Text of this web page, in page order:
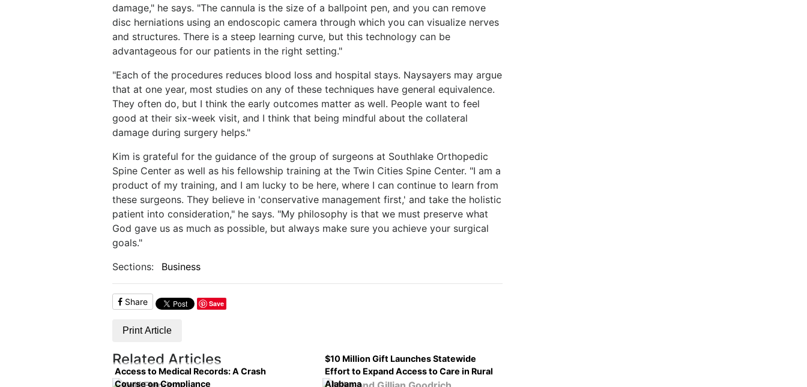
damage," he says. "The cannula is the size of a ballpoint pen, and you can remove
disc herniations using an endoscopic camera through which you can visualize nerves
and structures. There is a steep learning curve, but this technology can be
advantageous for our patients in the right setting."
"Each of the procedures reduces blood loss and hospital stays. Naysayers may argue
that at one year, most studies on any of these techniques have general equivalence.
They often do, but I think the early outcomes matter as well. People want to feel
good at their six-week visit, and I think that being mindful about the collateral
damage during surgery helps."
Kim is grateful for the guidance of the group of surgeons at Southlake Orthopedic
Spine Center as well as his fellowship training at the Twin Cities Spine Center. "I am a
product of my training, and I am lucky to be here, where I can continue to learn from
these surgeons. They believe in 'conservative management first,' and take the holistic
patient into consideration," he says. "My philosophy is that we must preserve what
God gave us as much as possible, but always make sure you achieve your surgical
goals."
Sections:
Business
Share Save
Print Article
Related Articles
Access to Medical Records: A Crash
Course on Compliance
$10 Million Gift Launches Statewide
Effort to Expand Access to Care in Rural
Alabama